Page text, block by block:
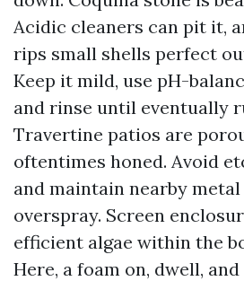
Acidic cleaners can pit it,
rips small shells perfect
Keep it mild, use pH-
and rinse until eventually
Travertine patios are
oftentimes honed. Avoid
and maintain nearby
overspray. Screen
efficient algae within the
Here, a foam on, dwell,